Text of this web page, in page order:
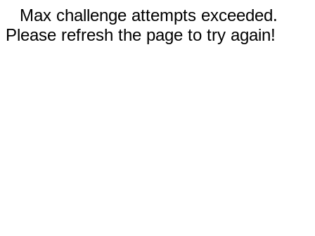
Max challenge attempts exceeded.
Please refresh the page to try again!